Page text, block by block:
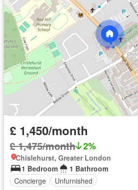
£ 1,450/month
£ 1,475/month 2%
Chislehurst, Greater London
1 Bedroom
1 Bathroom
Concierge
Unfurnished